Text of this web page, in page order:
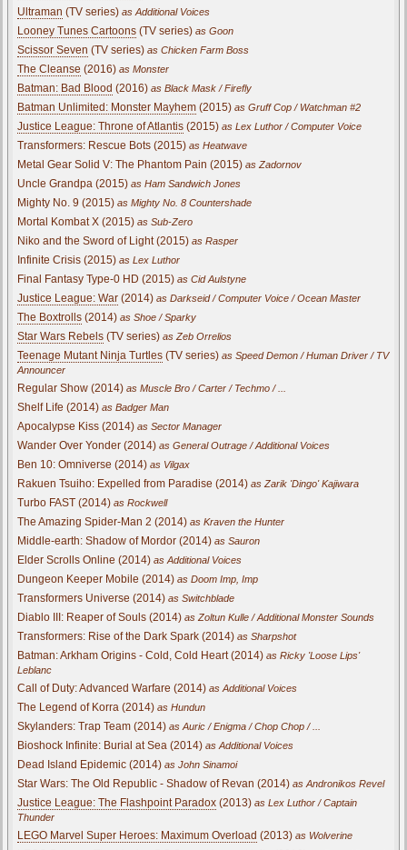
Ultraman (TV series) as Additional Voices
Looney Tunes Cartoons (TV series) as Goon
Scissor Seven (TV series) as Chicken Farm Boss
The Cleanse (2016) as Monster
Batman: Bad Blood (2016) as Black Mask / Firefly
Batman Unlimited: Monster Mayhem (2015) as Gruff Cop / Watchman #2
Justice League: Throne of Atlantis (2015) as Lex Luthor / Computer Voice
Transformers: Rescue Bots (2015) as Heatwave
Metal Gear Solid V: The Phantom Pain (2015) as Zadornov
Uncle Grandpa (2015) as Ham Sandwich Jones
Mighty No. 9 (2015) as Mighty No. 8 Countershade
Mortal Kombat X (2015) as Sub-Zero
Niko and the Sword of Light (2015) as Rasper
Infinite Crisis (2015) as Lex Luthor
Final Fantasy Type-0 HD (2015) as Cid Aulstyne
Justice League: War (2014) as Darkseid / Computer Voice / Ocean Master
The Boxtrolls (2014) as Shoe / Sparky
Star Wars Rebels (TV series) as Zeb Orrelios
Teenage Mutant Ninja Turtles (TV series) as Speed Demon / Human Driver / TV
Announcer
Regular Show (2014) as Muscle Bro / Carter / Techmo / ...
Shelf Life (2014) as Badger Man
Apocalypse Kiss (2014) as Sector Manager
Wander Over Yonder (2014) as General Outrage / Additional Voices
Ben 10: Omniverse (2014) as Vilgax
Rakuen Tsuiho: Expelled from Paradise (2014) as Zarik 'Dingo' Kajiwara
Turbo FAST (2014) as Rockwell
The Amazing Spider-Man 2 (2014) as Kraven the Hunter
Middle-earth: Shadow of Mordor (2014) as Sauron
Elder Scrolls Online (2014) as Additional Voices
Dungeon Keeper Mobile (2014) as Doom Imp, Imp
Transformers Universe (2014) as Switchblade
Diablo III: Reaper of Souls (2014) as Zoltun Kulle / Additional Monster Sounds
Transformers: Rise of the Dark Spark (2014) as Sharpshot
Batman: Arkham Origins - Cold, Cold Heart (2014) as Ricky 'Loose Lips'
Leblanc
Call of Duty: Advanced Warfare (2014) as Additional Voices
The Legend of Korra (2014) as Hundun
Skylanders: Trap Team (2014) as Auric / Enigma / Chop Chop / ...
Bioshock Infinite: Burial at Sea (2014) as Additional Voices
Dead Island Epidemic (2014) as John Sinamoi
Star Wars: The Old Republic - Shadow of Revan (2014) as Andronikos Revel
Justice League: The Flashpoint Paradox (2013) as Lex Luthor / Captain
Thunder
LEGO Marvel Super Heroes: Maximum Overload (2013) as Wolverine